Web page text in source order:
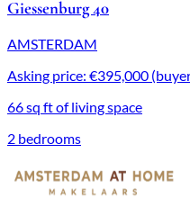
Giessenburg 40
AMSTERDAM
Asking price: €395,000
66 sq ft of living space
2 bedrooms